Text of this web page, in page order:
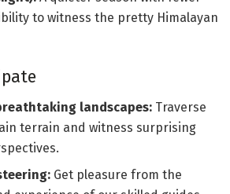
to witness the pretty Himalayan
landscapes: Traverse
terrain and witness surprising
Get pleasure from the